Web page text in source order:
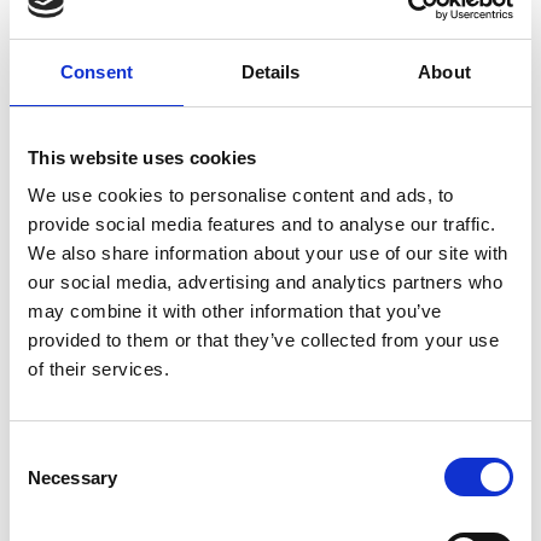
Consent Details About
This website uses cookies
We use cookies to personalise content and ads, to
provide social media features and to analyse our traffic.
We also share information about your use of our site with
our social media, advertising and analytics partners who
may combine it with other information that you’ve
provided to them or that they’ve collected from your use
of their services.
Selection
Necessary
DESCRIPTION
Extremely light innovative shoulder pad
Side belt with handy magnetic closure
system
Flexible and tight fit makes this shoulder pad
also suitable for women
Matching backplate available
Handmade in Italy
Needs to be combined with matching
Meyer Marketing GmbH